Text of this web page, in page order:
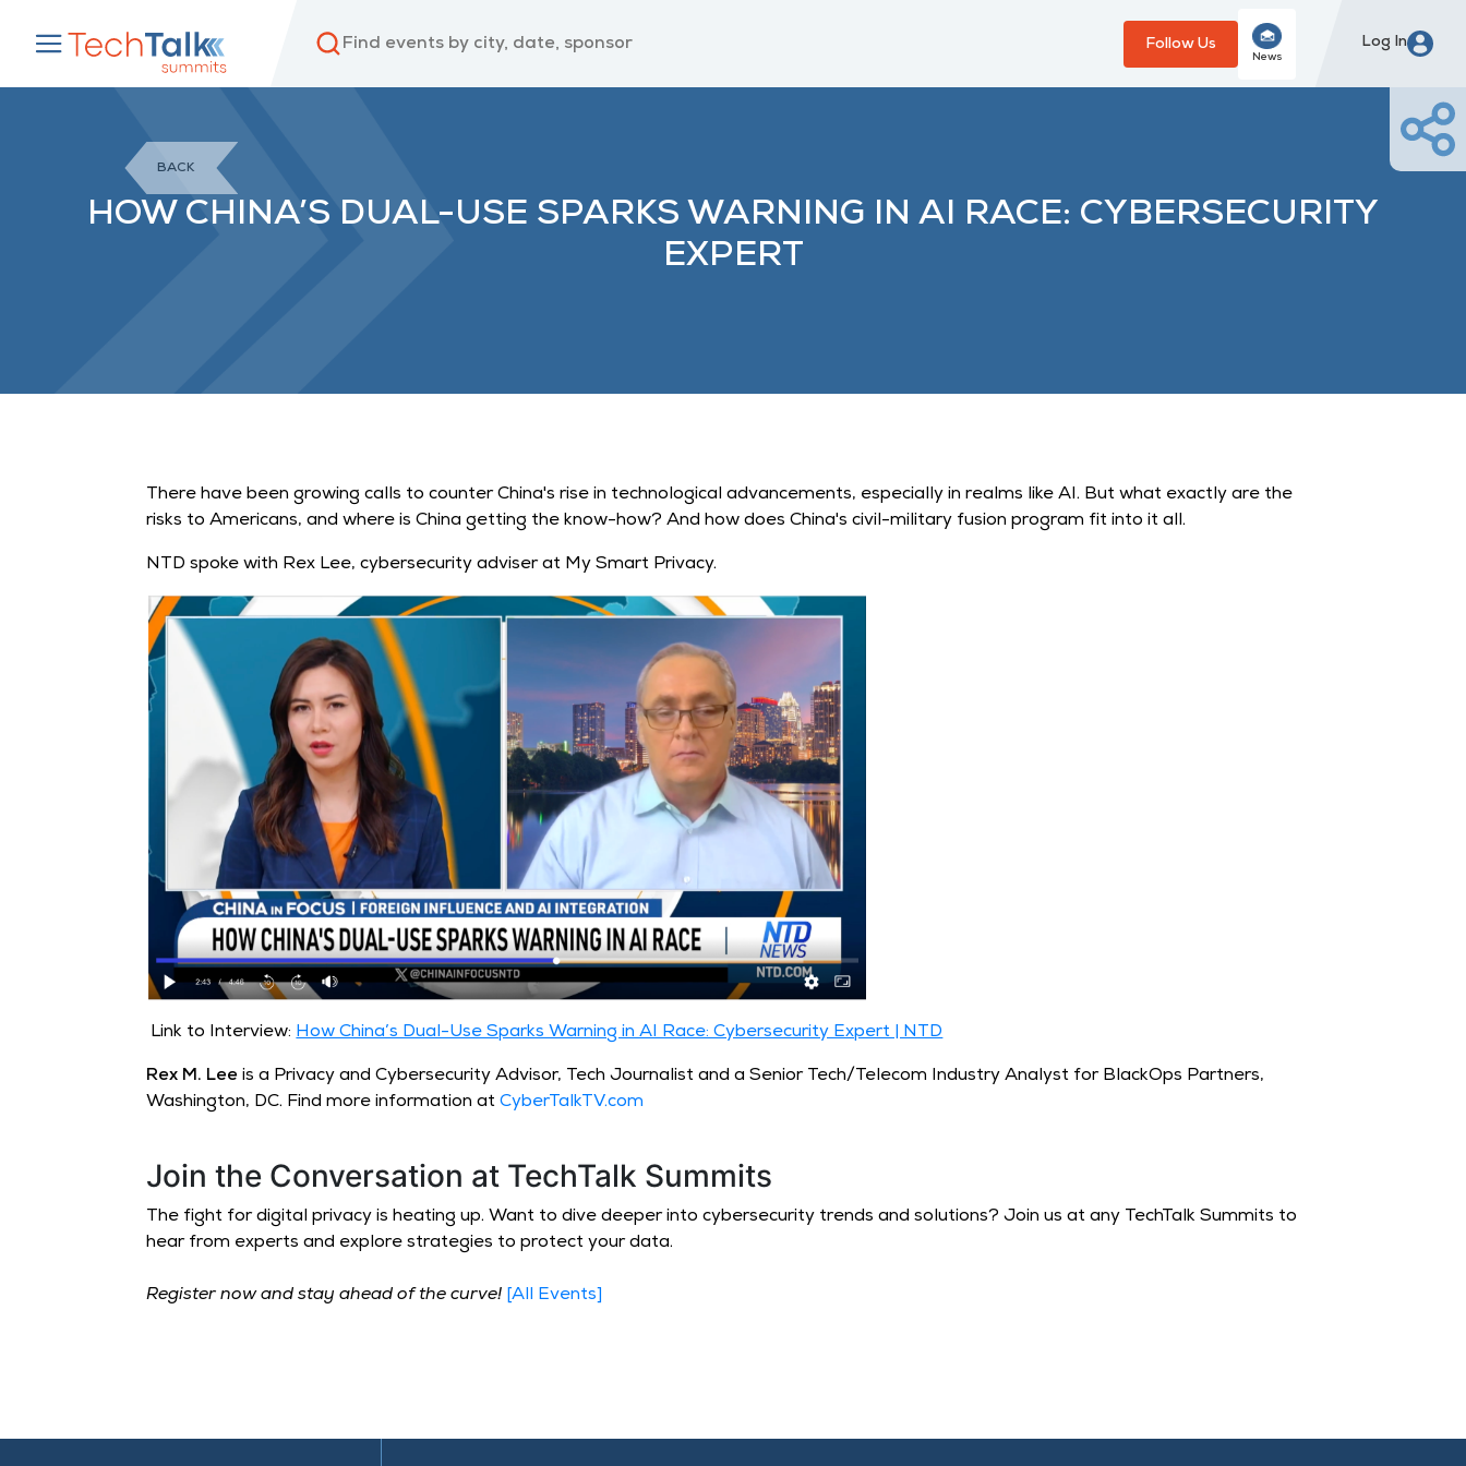
Follow Us
News
Log In
HOW CHINA’S DUAL-USE SPARKS WARNING IN AI RACE: CYBERSECURITY
EXPERT
BACK
There have been growing calls to counter China's rise in technological advancements, especially in realms like AI. But what exactly are the
risks to Americans, and where is China getting the know-how? And how does China's civil-military fusion program fit into it all.
NTD spoke with Rex Lee, cybersecurity adviser at My Smart Privacy.
Link to Interview: How China’s Dual-Use Sparks Warning in AI Race: Cybersecurity Expert | NTD
Rex M. Lee is a Privacy and Cybersecurity Advisor, Tech Journalist and a Senior Tech/Telecom Industry Analyst for BlackOps Partners,
Washington, DC. Find more information atCyberTalkTV.com
Join the Conversation at TechTalk Summits
The fight for digital privacy is heating up. Want to dive deeper into cybersecurity trends and solutions? Join us at any TechTalk Summits to
hear from experts and explore strategies to protect your data.
Register now and stay ahead of the curve! [All Events]